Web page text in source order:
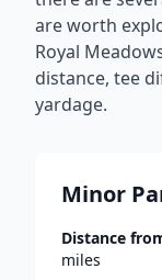
are worth
Royal
distance, tee
yardage.
Minor
Distance
miles